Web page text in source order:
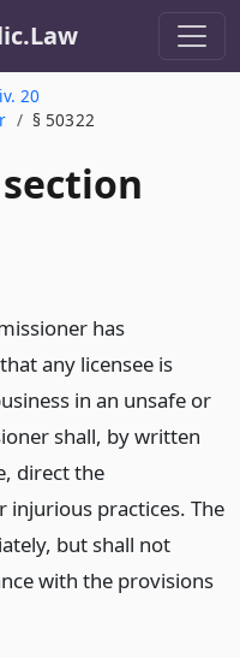
20
§ 50322
has
any licensee is
in an unsafe or
shall, by written
direct the
injurious practices. The
but shall not
with the provisions